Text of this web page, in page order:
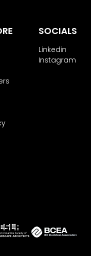
SOCIALS
Linkedin
Instagram
on
may
our
below
that
to